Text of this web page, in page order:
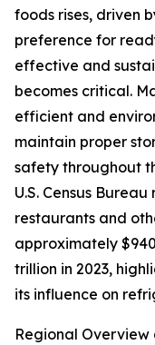
foods rises, driven
preference for
effective and
becomes critical.
efficient and
maintain proper
safety throughout
U.S. Census
restaurants and
approximately
trillion in 2023,
its influence on
Regional